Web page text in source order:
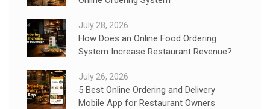
July 28, 2026
How Does an Online Food Ordering
System Increase Restaurant Revenue?
July 26, 2026
5 Best Online Ordering and Delivery
Mobile App for Restaurant Owners